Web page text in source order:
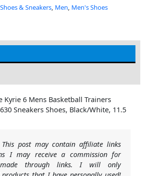
& Sneakers, Men, Men's Shoes
Kyrie 6 Mens Basketball Trainers
Sneakers Shoes, Black/White, 11.5
This post may contain affiliate links
I may receive a commission for
made through links. I will only